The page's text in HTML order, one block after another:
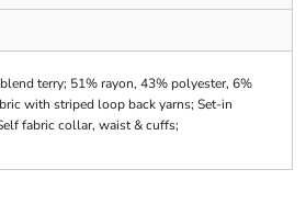
terry; 51% rayon, 43% polyester, 6%
with striped loop back yarns; Set-in
fabric collar, waist & cuffs;